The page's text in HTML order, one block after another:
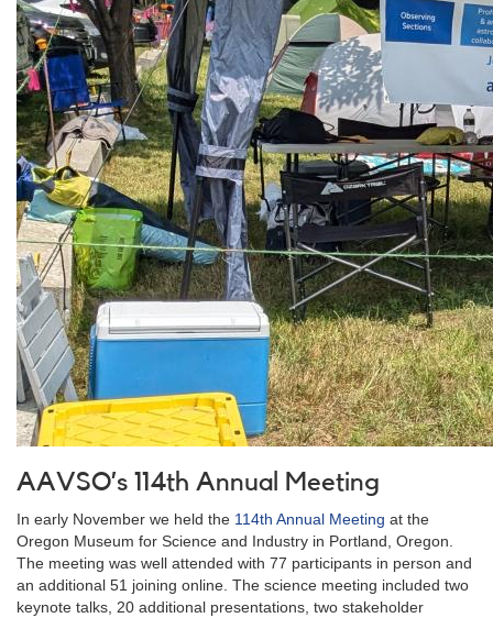
AAVSO’s 114th Annual Meeting
In early November we held the 114th Annual Meeting at the
Oregon Museum for Science and Industry in Portland, Oregon.
The meeting was well attended with 77 participants in person and
an additional 51 joining online. The science meeting included two
keynote talks, 20 additional presentations, two stakeholder